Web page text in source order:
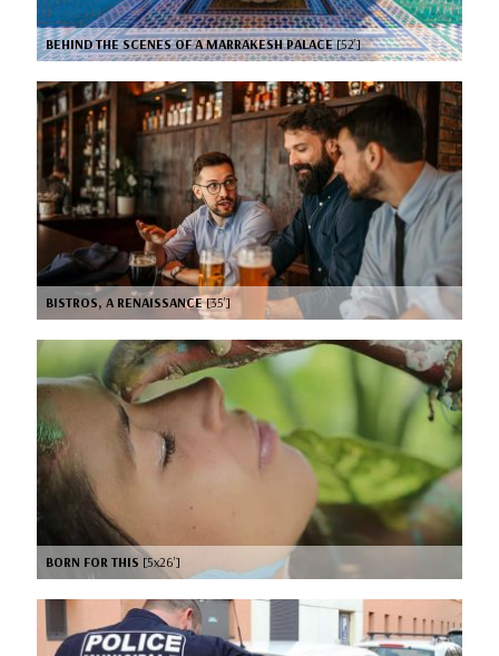
BEHIND THE SCENES OF A MARRAKESH PALACE[52’]
BISTROS, A RENAISSANCE[35’]
BORN FOR THIS [5x26’]